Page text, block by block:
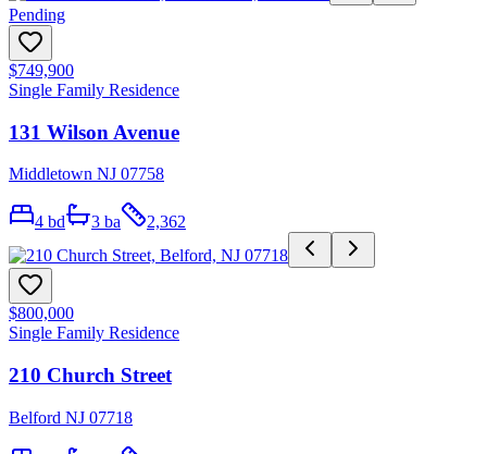
Pending
$749,900
Single Family Residence
131 Wilson Avenue
Middletown NJ 07758
4 bd 3 ba 2,362
$800,000
Single Family Residence
210 Church Street
Belford NJ 07718